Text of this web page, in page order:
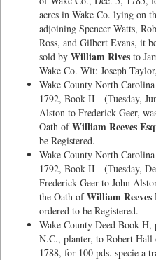
acres in Wake Co. lying on
adjoining Spencer Watts,
Ross, and Gilbert Evans, it
sold by William Rives to
Wake Co. Wit: Joseph
Wake County North
1792, Book II - (Tuesday,
Alston to Frederick Geer,
Oath ofWilliam Reeves
be Registered.
Wake County North
1792, Book II - (Tuesday,
Frederick Geer to John
the Oath ofWilliam Reeves
ordered to be Registered.
Wake County Deed Book
N.C., planter, to Robert
1788, for 100 pds. specie a